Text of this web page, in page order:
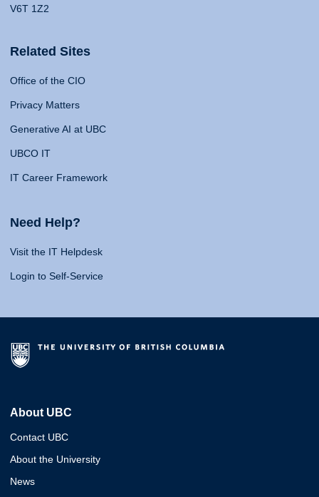
V6T 1Z2
Related Sites
Office of the CIO
Privacy Matters
Generative AI at UBC
UBCO IT
IT Career Framework
Need Help?
Visit the IT Helpdesk
Login to Self-Service
About UBC
Contact UBC
About the University
News